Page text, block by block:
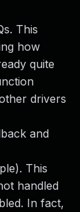
This
how
quite
drivers
and
This
handled
In fact,